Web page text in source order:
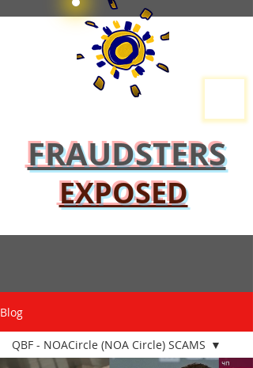
FRAUDSTERS
EXPOSED
Blog
QBF - NOACircle (NOA Circle) SCAMS